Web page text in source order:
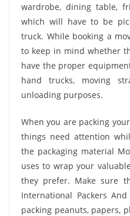
wardrobe, dining table,
which will have to be
truck. While booking a
to keep in mind whether
have the proper
hand trucks, moving
unloading purposes.
When you are packing
things need attention
the packaging material
uses to wrap your
they prefer. Make sure
International Packers
packing peanuts, papers,